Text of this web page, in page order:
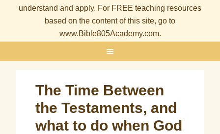
understand and apply. For FREE teaching resources
based on the content of this site, go to
www.Bible805Academy.com.
The Time Between
the Testaments, and
what to do when God